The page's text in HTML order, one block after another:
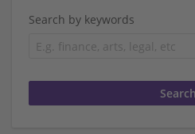
Search by keywords